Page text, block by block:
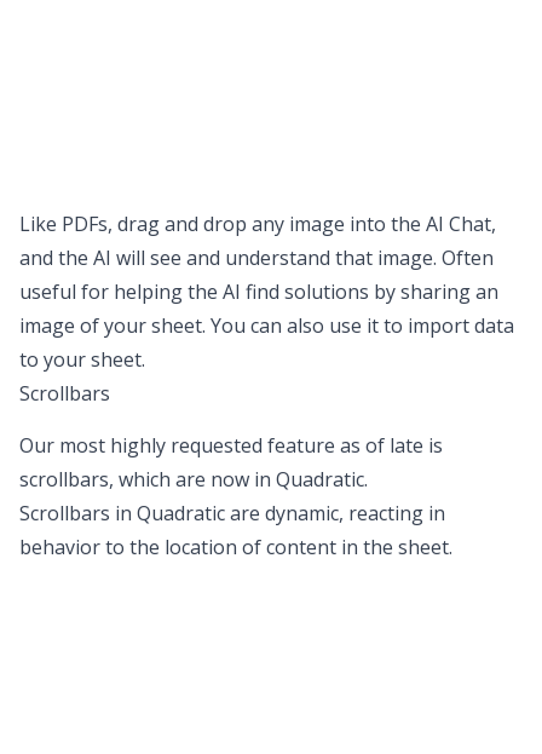
Like PDFs, drag and drop any image into the AI Chat,
and the AI will see and understand that image. Often
useful for helping the AI find solutions by sharing an
image of your sheet. You can also use it to import data
to your sheet.
Scrollbars
Our most highly requested feature as of late is
scrollbars, which are now in Quadratic.
Scrollbars in Quadratic are dynamic, reacting in
behavior to the location of content in the sheet.